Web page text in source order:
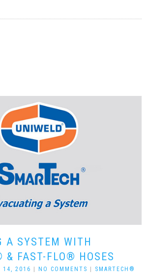
A SYSTEM WITH
& FAST-FLO® HOSES
14, 2016 | NO COMMENTS | SMARTECH®